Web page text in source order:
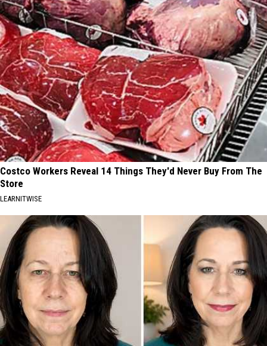
Costco Workers Reveal 14 Things They'd Never Buy From The
Store
LEARNITWISE